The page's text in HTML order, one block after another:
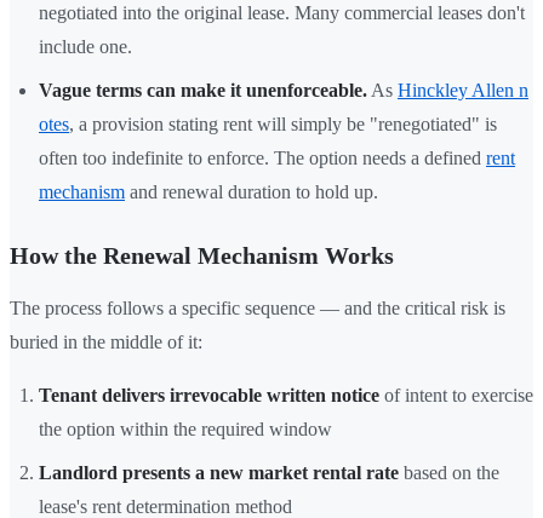
negotiated into the original lease. Many commercial leases don't
include one.
Vague terms can make it unenforceable. As Hinckley Allen n
otes, a provision stating rent will simply be "renegotiated" is
often too indefinite to enforce. The option needs a defined rent
mechanism and renewal duration to hold up.
How the Renewal Mechanism Works
The process follows a specific sequence — and the critical risk is
buried in the middle of it:
Tenant delivers irrevocable written notice of intent to exercise
the option within the required window
Landlord presents a new market rental rate based on the
lease's rent determination method